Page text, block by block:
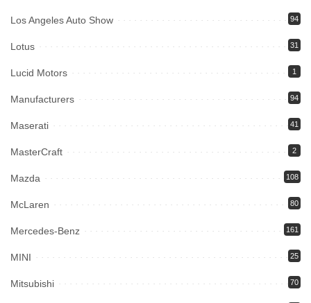
Los Angeles Auto Show 94
Lotus 31
Lucid Motors 1
Manufacturers 94
Maserati 41
MasterCraft 2
Mazda 108
McLaren 80
Mercedes-Benz 161
MINI 25
Mitsubishi 70